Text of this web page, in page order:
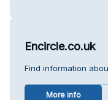
Encircle.co.uk
Find information
More info